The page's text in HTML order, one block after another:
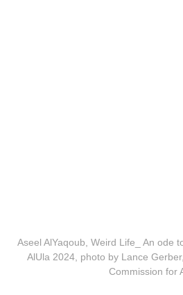
Aseel AlYaqoub, Weird Life_ An ode
AlUla 2024, photo by Lance
Commission for